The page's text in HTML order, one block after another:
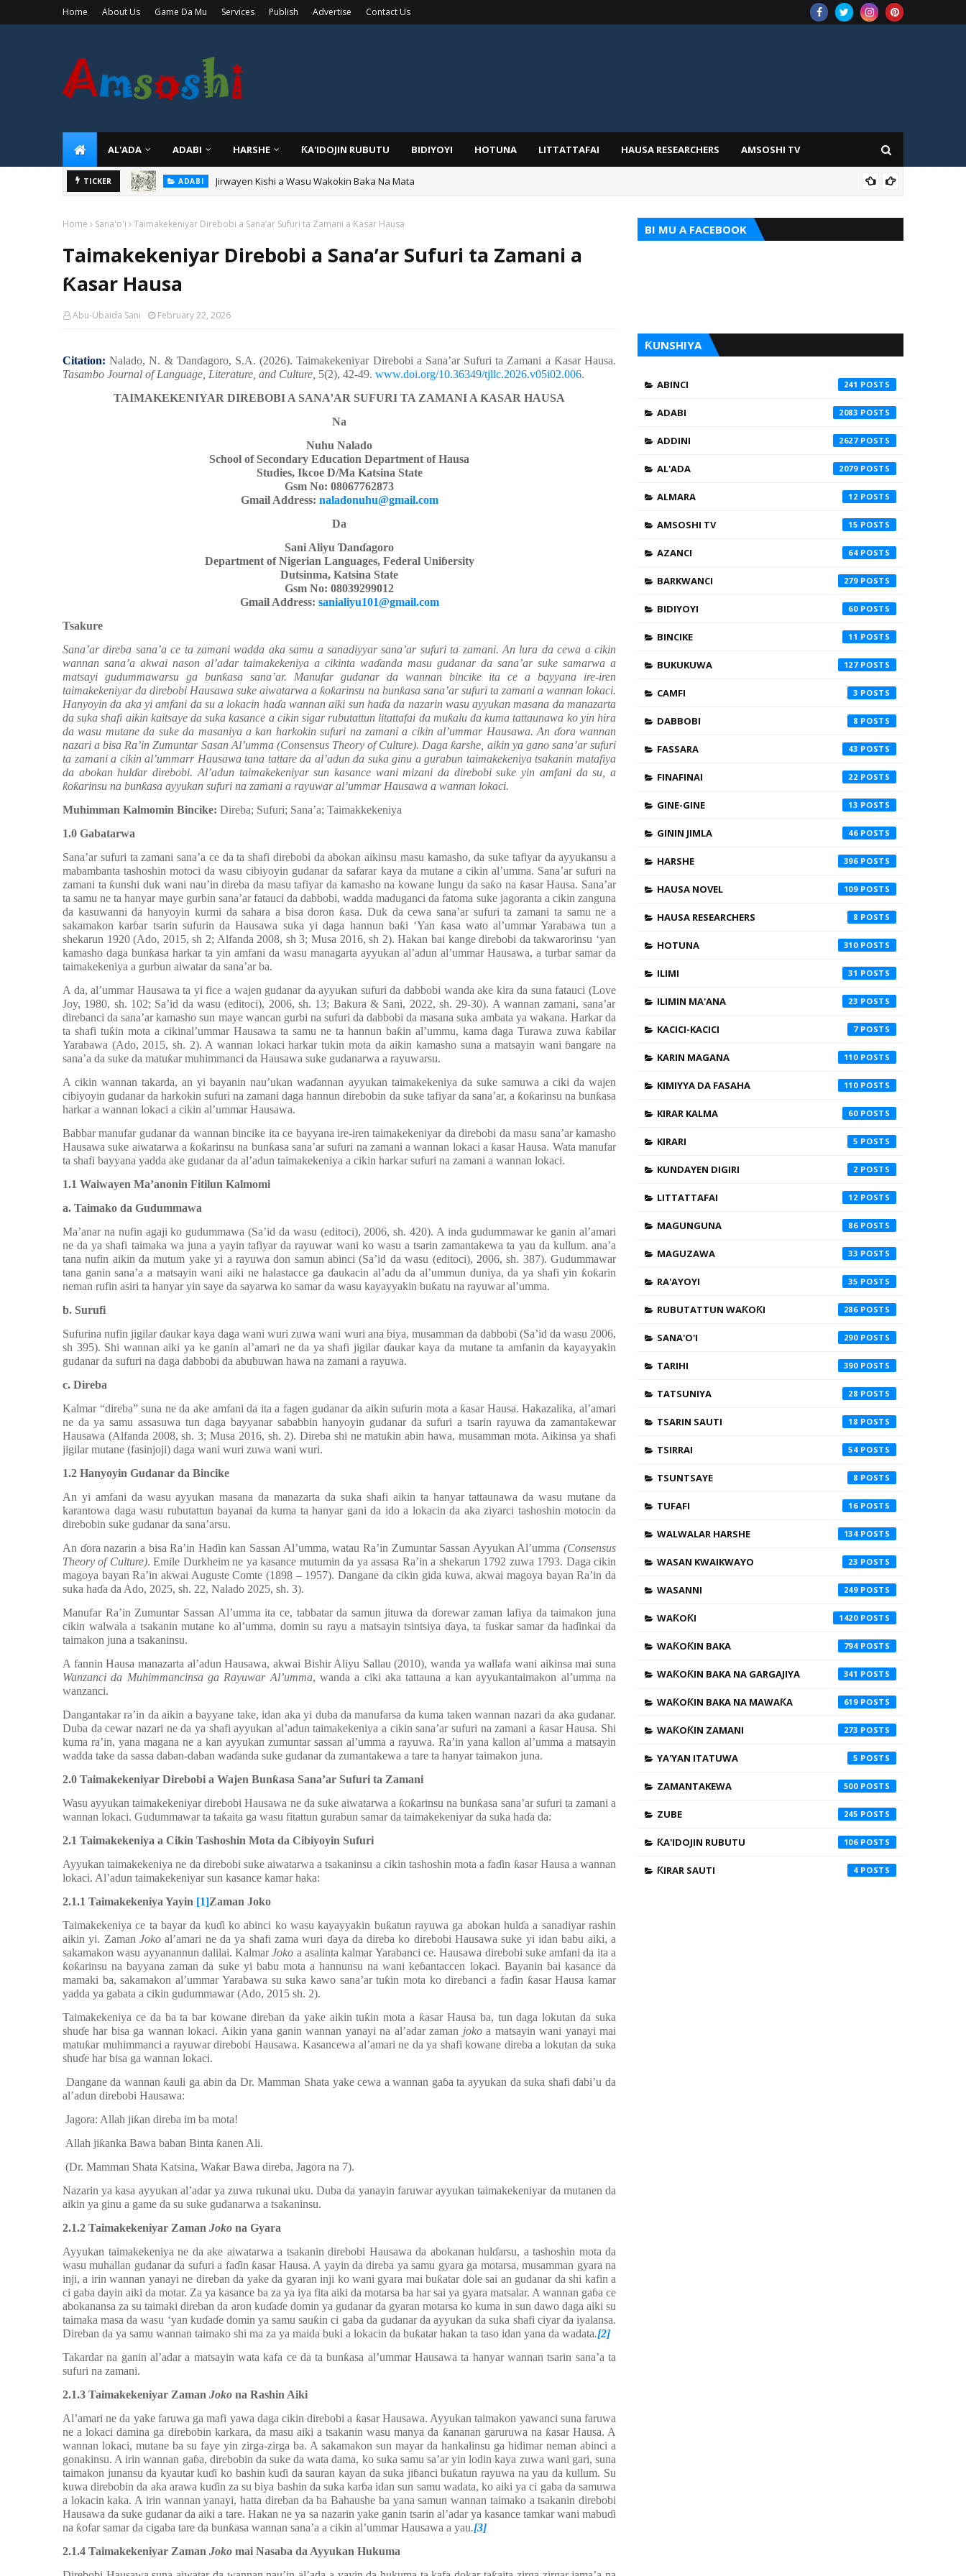
Home About Us Game Da Mu Services Publish Advertise Contact Us
AL'ADA ADABI HARSHE ƘA'IDOJIN RUBUTU BIDIYOYI HOTUNA LITTATTAFAI HAUSA RESEARCHERS AMSOSHI TV
TICKER
ADABI Jirwayen Kishi a Wasu Wakokin Baka Na Mata
TARIHI Sarkin Gummi Na Sha Biyar: Sarkin Mafaran Gummi Justice Lawal Hassan
Home Sana'o'i Taimakekeniyar Direbobi a Sana’ar Sufuri ta Zamani a Ƙasar Hausa
Taimakekeniyar Direbobi a Sana’ar Sufuri ta Zamani a
Ƙasar Hausa
Abu-Ubaida Sani February 22, 2026
Citation: Nalado, N. & Ɗanɗagoro, S.A. (2026). Taimakekeniyar Direbobi a Sana’ar Sufuri ta Zamani a Ƙasar Hausa.
Tasambo Journal of Language, Literature, and Culture, 5(2), 42-49. www.doi.org/10.36349/tjllc.2026.v05i02.006.
TAIMAKEKENIYAR DIREBOBI A SANA’AR SUFURI TA ZAMANI A ƘASAR HAUSA
Na
Nuhu Nalado
School of Secondary Education Department of Hausa
Studies, Ikcoe D/Ma Katsina State
Gsm No: 08067762873
Gmail Address: naladonuhu@gmail.com
Da
Sani Aliyu Ɗanɗagoro
Department of Nigerian Languages, Federal Uniɓersity
Dutsinma, Katsina State
Gsm No: 08039299012
Gmail Address: sanialiyu101@gmail.com
Tsakure
Sana’ar direba sana’a ce ta zamani wadda aka samu a sanadiyyar sana’ar sufuri ta zamani. An lura da cewa a cikin
wannan sana’a akwai nason al’adar taimakekeniya a cikinta waɗanda masu gudanar da sana’ar suke samarwa a
matsayi gudummawarsu ga bunƙasa sana’ar. Manufar gudanar da wannan bincike ita ce a bayyana ire-iren
taimakekeniyar da direbobi Hausawa suke aiwatarwa aƙoƙarinsu na bunƙasa sana’ar sufuri ta zamani a wannan lokaci.
Hanyoyin da aka yi amfani da su a lokacin haɗa wannan aiki sun haɗa da nazarin wasu ayyukan masana da manazarta
da suka shafi aikin kaitsaye da suka kasance a cikin sigar rubutattun litattafai da muƙalu da kuma tattaunawa ko yin hira
da wasu mutane da suke da masaniya a kan harkokin sufuri na zamani a cikin al’ummar Hausawa. An ɗora wannan
nazari a bisa Ra’in Zumuntar Sasan Al’umma (Consensus Theory of Culture). Dagaƙarshe, aikin ya gano sana’ar sufuri
ta zamani a cikin al’ummarr Hausawa tana tattare da al’adun da suka ginu a gurabun taimakekeniya tsakanin matafiya
da abokan hulɗar direbobi. Al’adun taimakekeniyar sun kasance wani mizani da direbobi suke yin amfani da su, a
ƙoƙarinsu na bunƙasa ayyukan sufuri na zamani a rayuwar al’ummar Hausawa a wannan lokaci.
Muhimman Kalmomin Bincike: Direba; Sufuri; Sana’a; Taimakkekeniya
1.0 Gabatarwa
Sana’ar sufuri ta zamani sana’a ce da ta shafi direbobi da abokan aikinsu masu kamasho, da suke tafiyar da ayyukansu a
mabambanta tashoshin motoci da wasu cibiyoyin gudanar da safarar kaya da mutane a cikin al’umma. Sana’ar sufuri na
zamani ta ƙunshi duk wani nau’in direba da masu tafiyar da kamasho na kowane lungu da saƙo na ƙasar Hausa. Sana’ar
ta samu ne ta hanyar maye gurbin sana’ar fatauci da dabbobi, wadda maduganci da fatoma suke jagoranta a cikin zanguna
da kasuwanni da hanyoyin kurmi da sahara a bisa doron ƙasa. Duk da cewa sana’ar sufuri ta zamani ta samu ne a
sakamakon karɓar tsarin sufurin da Hausawa suka yi daga hannun baƙi ‘Yan ƙasa wato al’ummar Yarabawa tun a
shekarun 1920(Ado, 2015, sh 2; Alfanda 2008, sh 3; Musa 2016, sh 2). Hakan bai kange direbobi da takwarorinsu ‘yan
kamasho daga bunƙasa harkar ta yin amfani da wasu managarta ayyukan al’adun al’ummar Hausawa, a turbar samar da
taimakekeniya a gurbun aiwatar da sana’ar ba.
A da, al’ummar Hausawa ta yi fice a wajen gudanar da ayyukan sufuri da dabbobi wanda ake kira da suna fatauci (Love
Joy, 1980, sh. 102; Sa’id da wasu (editoci), 2006, sh. 13; Bakura & Sani, 2022, sh. 29-30). A wannan zamani, sana’ar
direbanci da sana’ar kamasho sun maye wancan gurbi na sufuri da dabbobi da masana suka ambata ya wakana. Harkar da
ta shafi tuƙin mota a cikinal’ummar Hausawa ta samu ne ta hannun baƙin al’ummu, kama daga Turawa zuwa ƙabilar
Yarabawa (Ado, 2015, sh. 2). A wannan lokaci harkar tukin mota da aikin kamasho suna a matsayin wani ɓangare na
sana’a da suke da matuƙar muhimmanci da Hausawa suke gudanarwa a rayuwarsu.
A cikin wannan takarda, an yi bayanin nau’ukan waɗannan ayyukan taimakekeniya da suke samuwa a ciki da wajen
cibiyoyin gudanar da harkokin sufuri na zamani daga hannun direbobin da suke tafiyar da sana’ar, a ƙoƙarinsu na bunƙasa
harkar a wannan lokaci a cikin al’ummar Hausawa.
Babbar manufar gudanar da wannan bincike ita ce bayyana ire-iren taimakekeniyar da direbobi da masu sana’ar kamasho
Hausawa suke aiwatarwa a ƙoƙarinsu na bunƙasa sana’ar sufuri na zamani a wannan lokaci a ƙasar Hausa. Wata manufar
ta shafi bayyana yadda ake gudanar da al’adun taimakekeniya a cikin harkar sufuri na zamani a wannan lokaci.
1.1 Waiwayen Ma’anonin Fitilun Kalmomi
a. Taimako da Gudummawa
Ma’anar na nufin agaji ko gudummawa (Sa’id da wasu (editoci), 2006, sh. 420). A inda gudummawar ke ganin al’amari
ne da ya shafi taimaka wa juna a yayin tafiyar da rayuwar wani ko wasu a tsarin zamantakewa ta yau da kullum. ana’a
tana nufin aikin da mutum yake yi a rayuwa don samun abinci (Sa’id da wasu (editoci), 2006, sh. 387). Gudummawar
tana ganin sana’a a matsayin wani aiki ne halastacce ga ɗaukacin al’adu da al’ummun duniya, da ya shafi yin ƙoƙarin
neman rufin asiri ta hanyar yin saye da sayarwa ko samar da wasu kayayyakin buƙatu na rayuwar al’umma.
b. Surufi
Sufurina nufin jigilarɗaukar kaya daga wani wuri zuwa wani wuri ana biya, musamman da dabbobi (Sa’id da wasu 2006,
sh 395). Shi wannan aiki ya ke ganin al’amari ne da ya shafi jigilar ɗaukar kaya da mutane ta amfanin da kayayyakin
gudanar da sufuri na daga dabbobi da abubuwan hawa na zamani a rayuwa.
c. Direba
Kalmar “direba” suna ne da ake amfani da ita a fagen gudanar da aikin sufurin mota a ƙasar Hausa. Hakazalika, al’amari
ne da ya samu assasuwa tun daga bayyanar sababbin hanyoyin gudanar da sufuri a tsarin rayuwa da zamantakewar
Hausawa (Alfanda 2008, sh. 3; Musa 2016, sh. 2). Direba shi ne matuƙin abin hawa, musamman mota. Aikinsa ya shafi
jigilar mutane (fasinjoji) daga wani wuri zuwa wani wuri.
1.2 Hanyoyin Gudanar da Bincike
An yi amfani da wasu ayyukan masana da manazarta da suka shafi aikin ta hanyar tattaunawa da wasu mutane da
karantowa daga wasu rubutattun bayanai da kuma ta hanyar gani da ido a lokacin da aka ziyarci tashoshin motocin da
direbobin suke gudanar da sana’arsu.
An ɗora nazarin a bisa Ra’in Haɗin kan Sassan Al’umma, watau Ra’in Zumuntar Sassan Ayyukan Al’umma (Consensus
Theory of Culture). Emile Durkheim ne ya kasance mutumin da ya assasa Ra’in a shekarun 1792 zuwa 1793. Daga cikin
magoya bayan Ra’in akwai Auguste Comte (1898 – 1957). Dangane da cikin gida kuwa, akwai magoya bayan Ra’in da
suka haɗa da Ado, 2025, sh. 22, Nalado 2025, sh. 3).
Manufar Ra’in Zumuntar Sassan Al’umma ita ce, tabbatar da samun jituwa da ɗorewar zaman lafiya da taimakon juna
cikin walwala a tsakanin mutane ko al’umma, domin su rayu a matsayin tsintsiya ɗaya, ta fuskar samar da haɗinkai da
taimakon juna a tsakaninsu.
A fannin Hausa manazarta al’adun Hausawa, akwai Bishir Aliyu Sallau (2010), wanda ya wallafa wani aikinsa mai suna
Wanzanci da Muhimmancinsa ga Rayuwar Al’umma, wanda a ciki aka tattauna a kan ayyukantaimakon al’umma na
wanzanci.
Dangantakar ra’in da aikin a bayyane take, idan aka yi duba da manufarsa da kuma taken wannan nazari da aka gudanar.
Duba da cewar nazari ne da ya shafi ayyukan al’adun taimakekeniya a cikin sana’ar sufuri na zamani a ƙasar Hausa. Shi
kuma ra’in, yana magana ne a kan ayyukan zumuntar sassan al’umma a rayuwa. Ra’in yana kallon al’umma a matsayin
wadda take da sassa daban-daban waɗanda suke gudanar da zumantakewa a tare ta hanyar taimakon juna.
2.0 Taimakekeniyar Direbobi a Wajen Bunƙasa Sana’ar Sufuri ta Zamani
Wasu ayyukan taimakekeniyar direbobi Hausawa ne da suke aiwatarwa a ƙoƙarinsu na bunƙasa sana’ar sufuri ta zamani a
wannan lokaci. Gudummawar ta taƙaita ga wasu fitattun gurabun samar da taimakekeniyar da suka haɗa da:
2.1 Taimakekeniya a Cikin Tashoshin Mota da Cibiyoyin Sufuri
Ayyukan taimakekeniya ne da direbobi suke aiwatarwa a tsakaninsu a cikin tashoshin mota a faɗin ƙasar Hausa a wannan
lokaci. Al’adun taimakekeniyar sun kasance kamar haka:
2.1.1 Taimakekeniya Yayin [1]Zaman Joko
Taimakekeniya ce ta bayar da kuɗi ko abinci ko wasu kayayyakin buƙatun rayuwa ga abokan hulɗa a sanadiyar rashin
aikin yi. Zaman Jokoal’amari ne da ya shafi zama wuri ɗaya da direba ko direbobi Hausawa suke yi idan babu aiki, a
sakamakon wasu ayyanannun dalilai. KalmarJoko a asalinta kalmar Yarabanci ce. Hausawa direbobi suke amfani da ita a
ƙoƙarinsu na bayyana zaman da suke yi babu mota a hannunsu na wani keɓantaccen lokaci. Bayanin bai kasance da
mamaki ba, sakamakon al’ummar Yarabawa su suka kawo sana’ar tuƙin mota ko direbanci a faɗin ƙasar Hausa kamar
yadda ya gabata a cikin gudummawar (Ado, 2015 sh. 2).
Taimakekeniya ce da ba ta bar kowane direban da yake aikin tuƙin mota a ƙasar Hausa ba, tun daga lokutan da suka
shuɗe har bisa ga wannan lokaci. Aikin yana ganin wannan yanayi na al’adar zaman jokoa matsayin wani yanayi mai
matuƙar muhimmanci a rayuwar direbobi Hausawa. Kasancewa al’amari ne da ya shafi kowane direba a lokutan da suka
shuɗe har bisa ga wannan lokaci.
Dangane da wannan ƙauli ga abin da Dr. Mamman Shata yake cewa a wannan gaɓa ta ayyukan da suka shafiɗabi’u da
al’adun direbobi Hausawa:
Jagora: Allah jiƙan direba im ba mota!
Allah jiƙanka Bawa baban Binta ƙanen Ali.
(Dr. Mamman Shata Katsina, Waƙar Bawa direba, Jagora na 7).
Nazarin ya kasa ayyukan al’adar ya zuwa rukunai uku. Duba da yanayin faruwar ayyukan taimakekeniyar da mutanen da
aikin ya ginu a game da su suke gudanarwa a tsakaninsu.
2.1.2 Taimakekeniyar Zaman Joko na Gyara
Ayyukan taimakekeniya ne da ake aiwatarwa a tsakanin direbobi Hausawa da abokanan hulɗarsu, a tashoshin mota da
wasu muhallan gudanar da sufuri a faɗin ƙasar Hausa. A yayin da direba ya samu gyara ga motarsa, musamman gyara na
inji, a irin wannan yanayi ne direban da yake da gyaran inji ko wani gyara mai buƙatar dole sai an gudanar da shi kafin a
ci gaba dayin aiki da motar. Za ya kasance ba za ya iya fita aiki da motarsa ba har sai ya gyara matsalar. A wannan gaɓa ce
abokanansa za su taimaki direban da aron kuɗaɗe domin ya gudanar da gyaran motarsa ko kuma in sun dawo daga aiki su
taimaka masa da wasu ‘yan kuɗaɗe domin ya samu sauƙin ci gaba da gudanar da ayyukan da suka shafi ciyar da iyalansa.
Direban da ya samu wannan taimako shi ma za ya maida buki a lokacin da buƙatar hakan ta taso idan yana da wadata.[2]
Takardar na ganin al’adar a matsayin wata kafa ce da ta bunƙasa al’ummar Hausawa ta hanyar wannan tsarin sana’a ta
sufuri na zamani.
2.1.3 Taimakekeniyar Zaman Joko na Rashin Aiki
Al’amari ne da yake faruwa ga mafi yawa daga cikin direbobi a ƙasar Hausawa. Ayyukan taimakon yawanci suna faruwa
ne a lokaci damina ga direbobin karkara, da masu aiki a tsakanin wasu manya da ƙananan garuruwa na ƙasar Hausa. A
wannan lokaci, mutane ba su faye yin zirga-zirga ba. A sakamakon sun mayar da hankalinsu ga hidimar neman abinci a
gonakinsu. A irin wannan gaɓa, direbobin da suke da wata dama, ko suka samu sa’ar yin lodin kaya zuwa wani gari, suna
taimakon junansu da kyautar kuɗi ko bashin kuɗi da sauran kayan da suka jiɓanci buƙatun rayuwa na yau da kullum. Su
kuwa direbobin da aka arawa kuɗin za su biya bashin da suka karɓa idan sun samu wadata, ko aiki ya ci gaba da samuwa
a lokacin kaka. A irin wannan yanayi, hatta direban da ba Bahaushe ba yana samun wannan taimako a tsakanin direbobi
Hausawa da suke gudanar da aiki a tare. Hakan ne ya sa nazarin yake ganin tsarin al’adar ya kasance tamkar wani mabuɗi
na ƙofar samar da cigaba tare da bunƙasa wannan sana’a a cikin al’ummar Hausawa a yau.[3]
2.1.4 Taimakekeniyar Zaman Joko mai Nasaba da Ayyukan Hukuma
BI MU A FACEBOOK
ƘUNSHIYA
ABINCI 241
ADABI 2083
ADDINI 2627
AL'ADA 2079
ALMARA 12
AMSOSHI TV 15
AZANCI 64
BARKWANCI 279
BIDIYOYI 60
BINCIKE 11
BUKUKUWA 127
CAMFI 3
DABBOBI 8
FASSARA 43
FINAFINAI 22
GINE-GINE 13
GININ JIMLA 46
HARSHE 396
HAUSA NOVEL 109
HAUSA RESEARCHERS 8
HOTUNA 310
ILIMI 31
ILIMIN MA'ANA 23
KACICI-KACICI 7
KARIN MAGANA 110
KIMIYYA DA FASAHA 110
KIRAR KALMA 60
KIRARI 5
KUNDAYEN DIGIRI 2
LITTATTAFAI 12
MAGUNGUNA 86
MAGUZAWA 33
RA'AYOYI 35
RUBUTATTUN WAƘOƘI 286
SANA'O'I 290
TARIHI 390
TATSUNIYA 28
TSARIN SAUTI 18
TSIRRAI 54
TSUNTSAYE 8
TUFAFI 16
WALWALAR HARSHE 134
WASAN KWAIKWAYO 23
WASANNI 249
WAƘOƘI 1420
WAƘOƘIN BAKA 794
WAƘOƘIN BAKA NA GARGAJIYA 341
WAƘOƘIN BAKA NA MAWAƘA 619
WAƘOƘIN ZAMANI 273
YA'YAN ITATUWA 5
ZAMANTAKEWA 500
ZUBE 245
ƘA'IDOJIN RUBUTU 106
ƘIRAR SAUTI 4